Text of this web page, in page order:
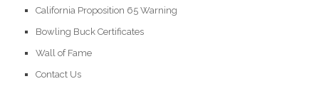
California Proposition 65 Warning
Bowling Buck Certificates
Wall of Fame
Contact Us